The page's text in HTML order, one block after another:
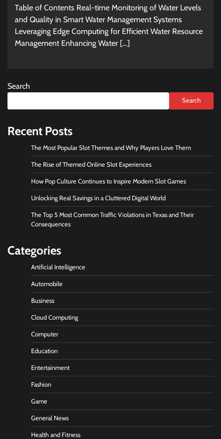
Table of Contents Real-time Monitoring of Water Levels
and Quality in Smart Water Management Systems
Leveraging Edge Computing for Efficient Water Resource
Management Enhancing Water […]
Search
Search
Recent Posts
The Most Popular Slot Themes and Why Players Love Them
The Rise of Themed Online Slot Experiences
How Pop Culture Continues to Inspire Modern Slot Games
Unlocking Real Savings in a Cluttered Digital World
The Top 5 Most Common Traffic Violations in Texas and Their
Consequences
Categories
Artificial Intelligence
Automobile
Business
Cloud Computing
Computer
Education
Entertainment
Fashion
Game
General News
Health and Fitness